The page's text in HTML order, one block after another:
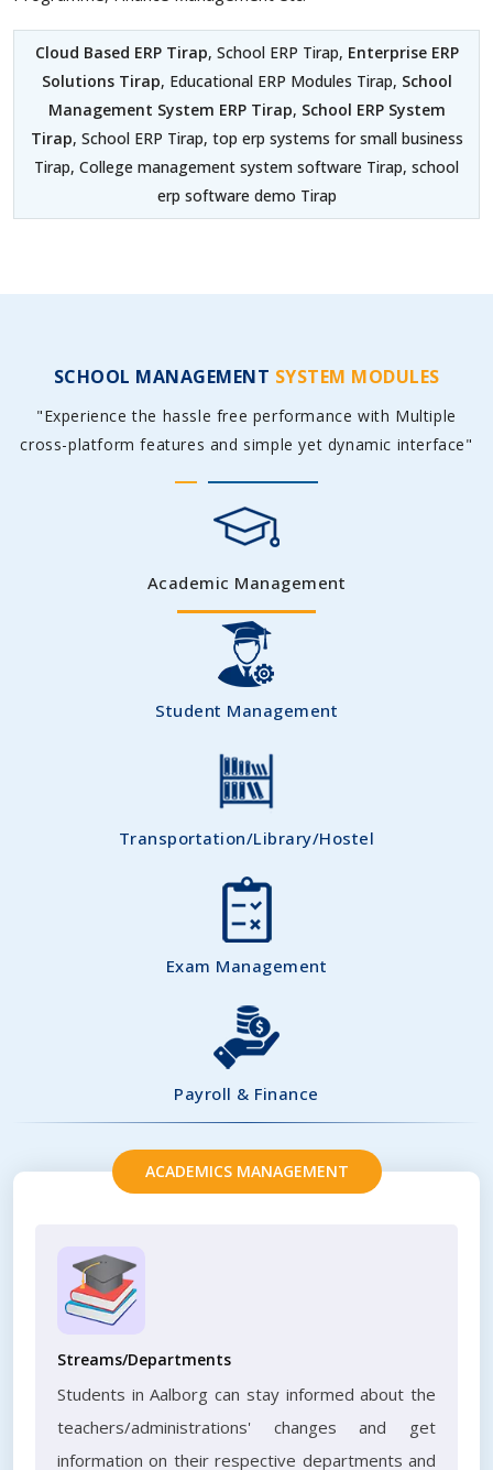
Cloud Based ERP Tirap, School ERP Tirap, Enterprise ERP
Solutions Tirap, Educational ERP Modules Tirap, School
Management System ERP Tirap, School ERP System
Tirap, School ERP Tirap, top erp systems for small business
Tirap, College management system software Tirap, school
erp software demo Tirap
SCHOOL MANAGEMENT SYSTEM MODULES
"Experience the hassle free performance with Multiple
cross-platform features and simple yet dynamic interface"
Academic Management
Student Management
Transportation/Library/Hostel
Exam Management
Payroll & Finance
ACADEMICS MANAGEMENT
Streams/Departments
Students in Aalborg can stay informed about the
teachers/administrations' changes and get
information on their respective departments and